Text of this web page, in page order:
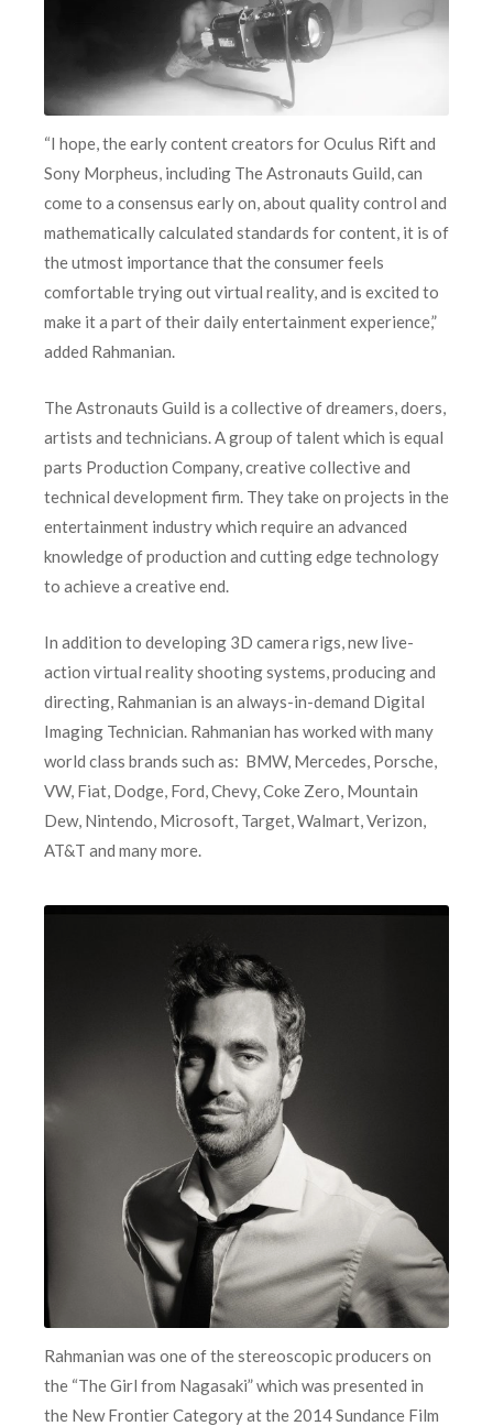
“I hope, the early content creators for Oculus Rift and
Sony Morpheus, including The Astronauts Guild, can
come to a consensus early on, about quality control and
mathematically calculated standards for content, it is of
the utmost importance that the consumer feels
comfortable trying out virtual reality, and is excited to
make it a part of their daily entertainment experience,”
added Rahmanian.
The Astronauts Guild is a collective of dreamers, doers,
artists and technicians. A group of talent which is equal
parts Production Company, creative collective and
technical development firm. They take on projects in the
entertainment industry which require an advanced
knowledge of production and cutting edge technology
to achieve a creative end.
In addition to developing 3D camera rigs, new live-
action virtual reality shooting systems, producing and
directing, Rahmanian is an always-in-demand Digital
Imaging Technician. Rahmanian has worked with many
world class brands such as: BMW, Mercedes, Porsche,
VW, Fiat, Dodge, Ford, Chevy, Coke Zero, Mountain
Dew, Nintendo, Microsoft, Target, Walmart, Verizon,
AT&T and many more.
Rahmanian was one of the stereoscopic producers on
the “The Girl from Nagasaki” which was presented in
the New Frontier Category at the 2014 Sundance Film